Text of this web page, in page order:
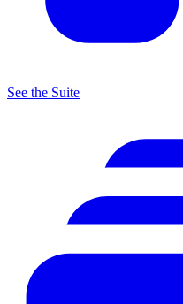
See the Suite